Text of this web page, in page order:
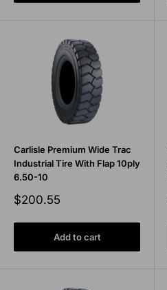
Carlisle Premium Wide Trac
Industrial Tire With Flap 10ply
6.50-10
Sale
$200.55
Add to cart